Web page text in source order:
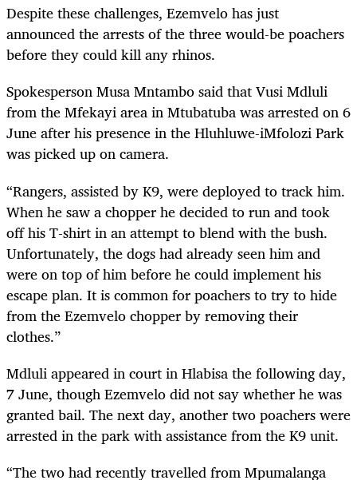
Despite these challenges, Ezemvelo has just
announced the arrests of the three would-be poachers
before they could kill any rhinos.
Spokesperson Musa Mntambo said that Vusi Mdluli
from the Mfekayi area in Mtubatuba was arrested on 6
June after his presence in the Hluhluwe-iMfolozi Park
was picked up on camera.
“Rangers, assisted by K9, were deployed to track him.
When he saw a chopper he decided to run and took
off his T-shirt in an attempt to blend with the bush.
Unfortunately, the dogs had already seen him and
were on top of him before he could implement his
escape plan. It is common for poachers to try to hide
from the Ezemvelo chopper by removing their
clothes.”
Mdluli appeared in court in Hlabisa the following day,
7 June, though Ezemvelo did not say whether he was
granted bail. The next day, another two poachers were
arrested in the park with assistance from the K9 unit.
“The two had recently travelled from Mpumalanga